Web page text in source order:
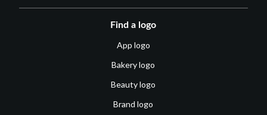
Find a logo
App logo
Bakery logo
Beauty logo
Brand logo